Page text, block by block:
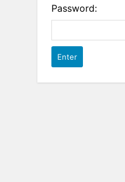
Password: